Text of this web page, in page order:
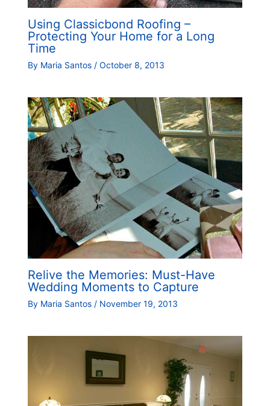
Using Classicbond Roofing –
Protecting Your Home for a Long
Time
By Maria Santos / October 8, 2013
Relive the Memories: Must-Have
Wedding Moments to Capture
By Maria Santos / November 19, 2013